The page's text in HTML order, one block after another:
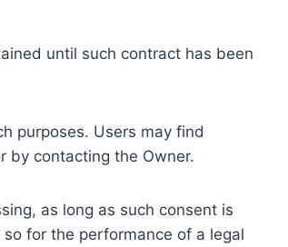
until such contract has been
purposes. Users may find
by contacting the Owner.
as long as such consent is
for the performance of a legal